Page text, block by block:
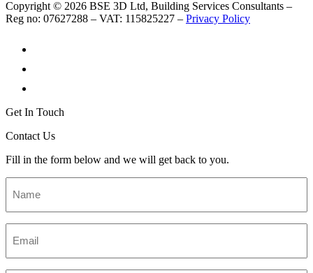
Copyright © 2026 BSE 3D Ltd, Building Services Consultants –
Reg no: 07627288 – VAT: 115825227 – Privacy Policy
Get In Touch
Contact Us
Fill in the form below and we will get back to you.